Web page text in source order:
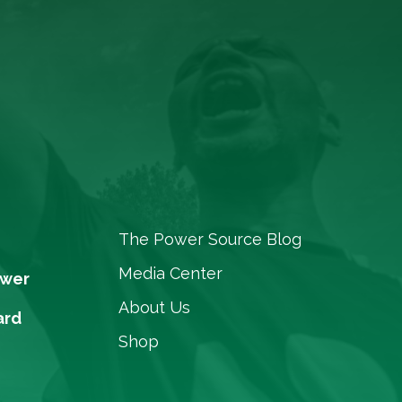
The Power Source Blog
Media Center
About Us
Shop